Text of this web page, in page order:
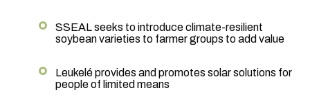
SSEAL seeks to introduce climate-resilient
soybean varieties to farmer groups to add value
Leukelé provides and promotes solar solutions for
people of limited means